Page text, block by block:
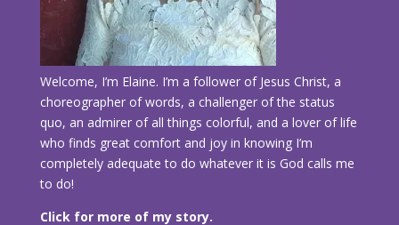
Welcome, I’m Elaine. I’m a follower of Jesus Christ, a
choreographer of words, a challenger of the status
quo, an admirer of all things colorful, and a lover of life
who finds great comfort and joy in knowing I’m
completely adequate to do whatever it is God calls me
to do!
Click for more of my story.